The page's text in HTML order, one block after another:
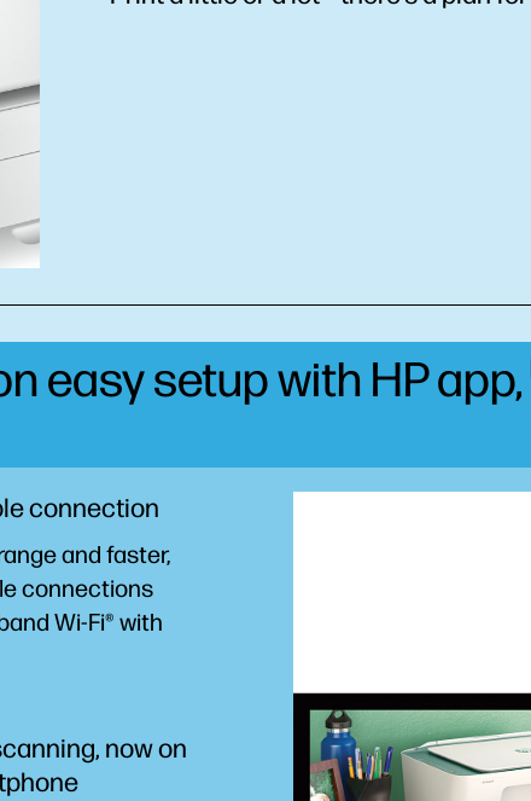
easy setup with HPapp,
connection
and faster,
connections
Wi-Fi® with
now on